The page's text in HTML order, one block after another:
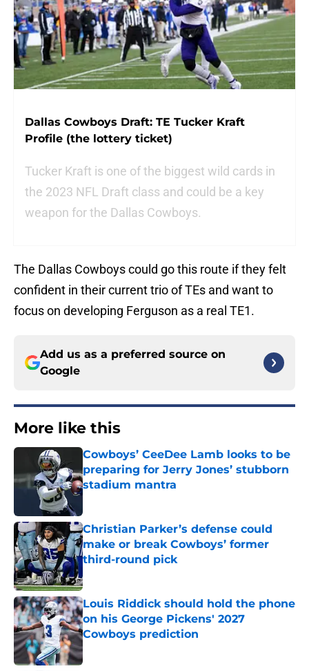
Dallas Cowboys Draft: TE Tucker Kraft
Profile (the lottery ticket)
Tucker Kraft is one of the biggest wild cards in
the 2023 NFL Draft class and could be a key
weapon for the Dallas Cowboys.
The Dallas Cowboys could go this route if they felt
confident in their current trio of TEs and want to
focus on developing Ferguson as a real TE1.
Add us as a preferred source on
Google
More like this
Cowboys’ CeeDee Lamb looks to be
preparing for Jerry Jones’ stubborn
stadium mantra
Published by on Invalid Date
Christian Parker’s defense could
make or break Cowboys’ former
third-round pick
Louis Riddick should hold the phone
on his George Pickens' 2027
Cowboys prediction
Published by on Invalid Date